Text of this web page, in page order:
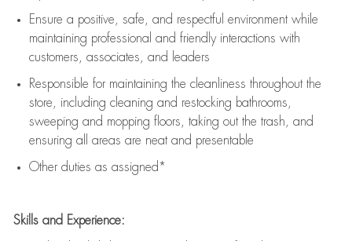
Ensure a positive, safe, and respectful environment while
maintaining professional and friendly interactions with
customers, associates, and leaders
Responsible for maintaining the cleanliness throughout the
store, including cleaning and restocking bathrooms,
sweeping and mopping floors, taking out the trash, and
ensuring all areas are neat and presentable
Other duties as assigned*
Skills and Experience: